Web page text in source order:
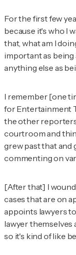
For the first few
because it's who I
that, what am I
important as being
anything else as
I remember [one
forEntertainment
the other
courtroom and
grew past that and
commenting on
[After that] I
cases that are on
appoints lawyers
lawyer themselves
so it's kind of like